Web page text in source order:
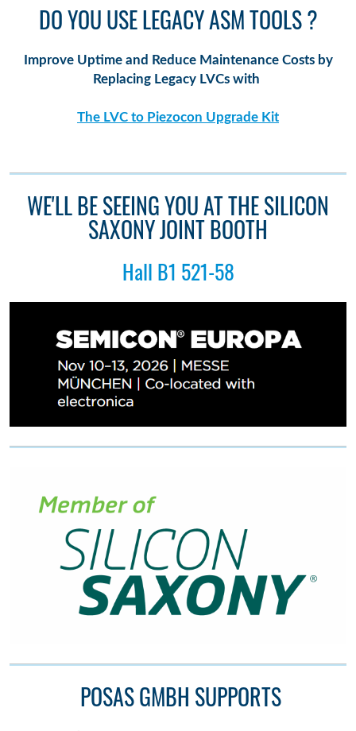
DO YOU USE LEGACY ASM TOOLS ?
Improve Uptime and Reduce Maintenance Costs by
Replacing Legacy LVCs with
The LVC to Piezocon Upgrade Kit
WE'LL BE SEEING YOU AT THE SILICON
SAXONY JOINT BOOTH
Hall B1 521-58
POSAS GMBH SUPPORTS